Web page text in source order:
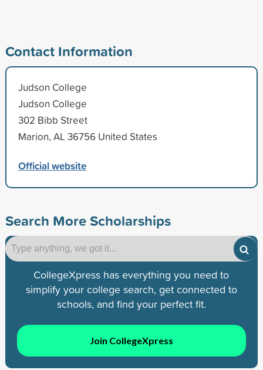
Contact Information
Judson College
Judson College
302 Bibb Street
Marion, AL 36756 United States
Official website
Search More Scholarships
CollegeXpress has everything you need to
simplify your college search, get connected to
schools, and find your perfect fit.
Join CollegeXpress